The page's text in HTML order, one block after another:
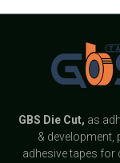
GBS Die Cut, as
&
adhesive tapes for